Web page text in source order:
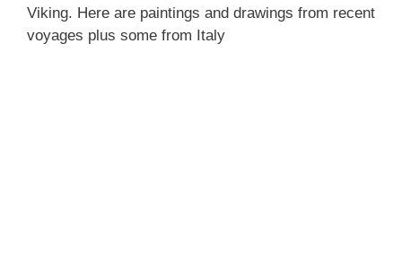
Viking. Here are paintings and drawings from recent
voyages plus some from Italy